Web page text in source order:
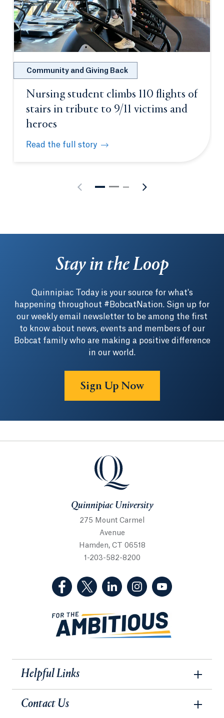
Community and Giving Back
Nursing student climbs 110 flights of
stairs in tribute to 9/11 victims and
heroes
Read the full story
Nursing student climbs 110 flights of stairs in
Stay in the Loop
Quinnipiac Today is your source for what's
happening throughout #BobcatNation. Sign up for
our weekly email newsletter to be among the first
to know about news, events and members of our
Bobcat family who are making a positive difference
in our world.
Sign Up Now
Quinnipiac University
Quinnipiac University
275 Mount Carmel
Avenue
Hamden, CT 06518
1-203-582-8200
(Facebook, opens in a new tab)
(Twitter, opens in a new tab)
(LinkedIn, opens in a new
(Instagram, opens
Helpful Links
Contact Us